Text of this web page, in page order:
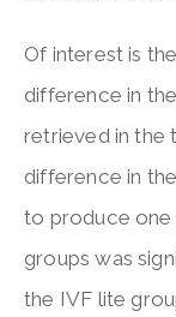
Of interest is
difference in
retrieved in the
difference in
to produce
groups was
the IVF lite